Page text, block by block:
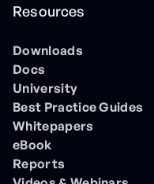
Resources
Downloads
Docs
University
Best Practice Guides
Whitepapers
eBook
Reports